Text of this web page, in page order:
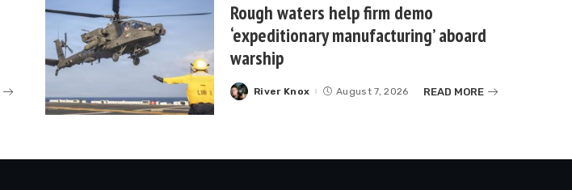
Rough waters help firm demo
‘expeditionary manufacturing’ aboard
warship
PostedRiver Knox August 7, 2026 READ MORE